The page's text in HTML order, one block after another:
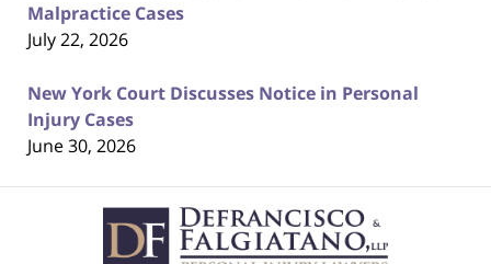
Malpractice Cases
July 22, 2026
New York Court Discusses Notice in Personal
Injury Cases
June 30, 2026
Information